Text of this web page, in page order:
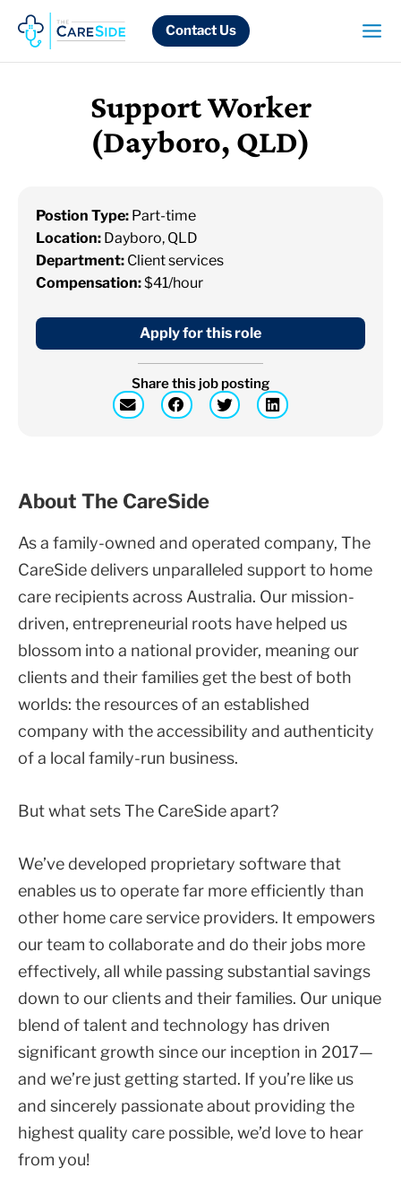
content
Contact Us
Support Worker
(Dayboro, QLD)
About The CareSide
As a family-owned and operated company, The
CareSide delivers unparalleled support to home
care recipients across Australia. Our mission-
driven, entrepreneurial roots have helped us
blossom into a national provider, meaning our
clients and their families get the best of both
worlds: the resources of an established
company with the accessibility and authenticity
of a local family-run business.
But what sets The CareSide apart?
We’ve developed proprietary software that
enables us to operate far more efficiently than
other home care service providers. It empowers
our team to collaborate and do their jobs more
effectively, all while passing substantial savings
down to our clients and their families. Our unique
blend of talent and technology has driven
significant growth since our inception in 2017—
and we’re just getting started. If you’re like us
and sincerely passionate about providing the
highest quality care possible, we’d love to hear
from you!
Postion Type: Part-time
Location: Dayboro, QLD
Department: Client services
Compensation:$41/hour
Apply for this role
Share this job posting